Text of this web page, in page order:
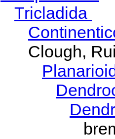
Tricladida
Clough,